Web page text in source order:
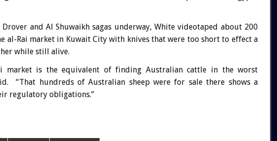
and Al Shuwaikh sagas underway, White videotaped about 200
al-Rai market in Kuwait City with knives that were too short to effect a
while still alive.
market is the equivalent of finding Australian cattle in the worst
“That hundreds of Australian sheep were for sale there shows a
regulatory obligations.”